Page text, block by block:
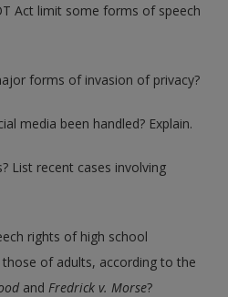
Act limit some forms of speech
forms of invasion of privacy?
media been handled? Explain.
List recent cases involving
rights of high school
of adults, according to the
andFredrick v. Morse?